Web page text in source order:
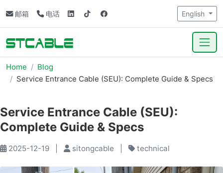
邮箱 电话 English
Home
Blog
Service Entrance Cable (SEU): Complete Guide & Specs
Service Entrance Cable (SEU):
Complete Guide & Specs
2025-12-19 sitongcable technical